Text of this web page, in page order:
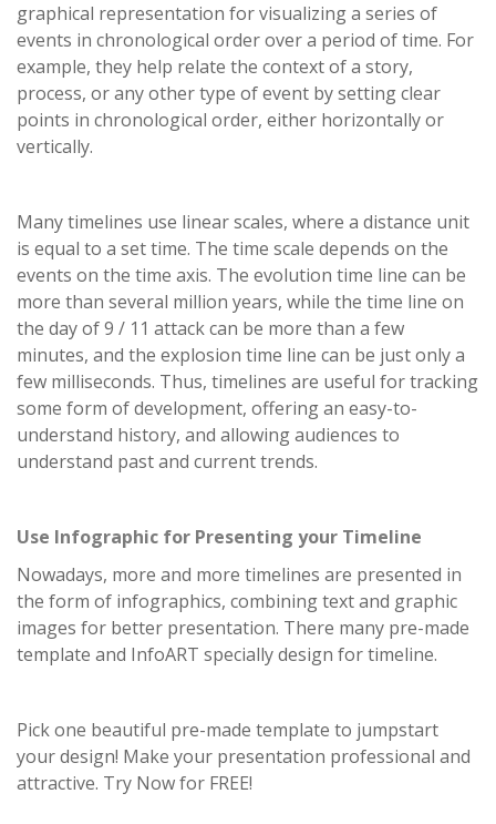
graphical representation for visualizing a series of
events in chronological order over a period of time. For
example, they help relate the context of a story,
process, or any other type of event by setting clear
points in chronological order, either horizontally or
vertically.
Many timelines use linear scales, where a distance unit
is equal to a set time. The time scale depends on the
events on the time axis. The evolution time line can be
more than several million years, while the time line on
the day of 9 / 11 attack can be more than a few
minutes, and the explosion time line can be just only a
few milliseconds. Thus, timelines are useful for tracking
some form of development, offering an easy-to-
understand history, and allowing audiences to
understand past and current trends.
Use Infographic for Presenting your Timeline
Nowadays, more and more timelines are presented in
the form of infographics, combining text and graphic
images for better presentation. There many pre-made
template and InfoART specially design for timeline.
Pick one beautiful pre-made template to jumpstart
your design! Make your presentation professional and
attractive. Try Now for FREE!